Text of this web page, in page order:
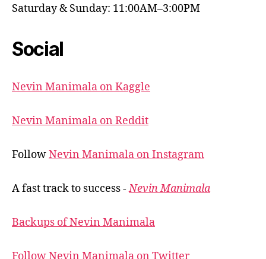
Saturday & Sunday: 11:00AM–3:00PM
Social
Nevin Manimala on Kaggle
Nevin Manimala on Reddit
FollowNevin Manimala on Instagram
A fast track to success -Nevin Manimala
Backups of Nevin Manimala
Follow Nevin Manimala on Twitter